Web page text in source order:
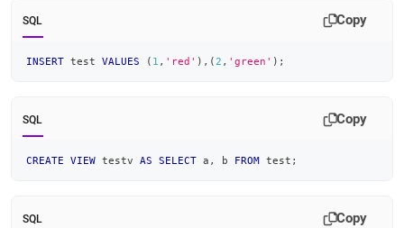
SQL Copy
INSERT test VALUES ( 1 , 'red' ) , ( 2 , 'green' ) ;
SQL Copy
CREATE VIEW testv AS SELECT a , b FROM test ;
SQL Copy